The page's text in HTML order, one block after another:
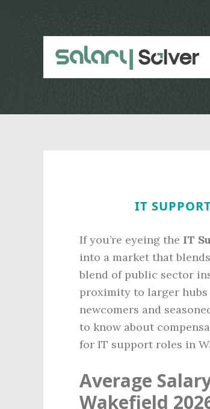
IT
If you’re eyeing the IT
into a market that
blend of public sector
proximity to larger
newcomers and
to know about
for IT support roles in
Average
Wakefield